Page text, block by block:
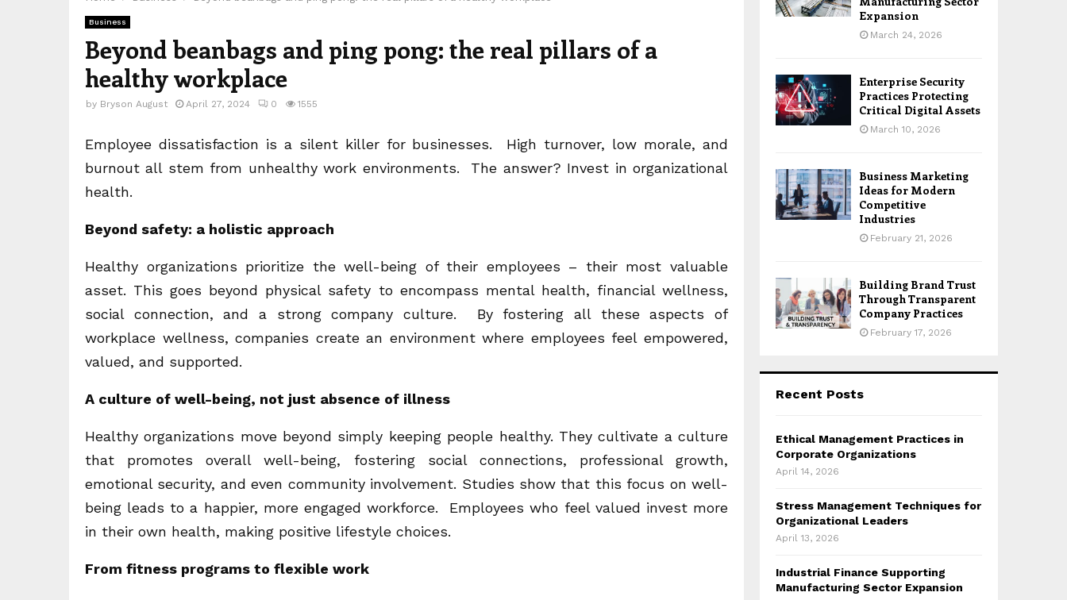
Business
Beyond beanbags and ping pong: the real pillars of a
healthy workplace
by Bryson August April 27, 2024 0 1555
Employee dissatisfaction is a silent killer for businesses. High turnover, low morale, and
burnout all stem from unhealthy work environments. The answer? Invest in organizational
health.
Beyond safety: a holistic approach
Healthy organizations prioritize the well-being of their employees – their most valuable
asset. This goes beyond physical safety to encompass mental health, financial wellness,
social connection, and a strong company culture. By fostering all these aspects of
workplace wellness, companies create an environment where employees feel empowered,
valued, and supported.
A culture of well-being, not just absence of illness
Healthy organizations move beyond simply keeping people healthy. They cultivate a culture
that promotes overall well-being, fostering social connections, professional growth,
emotional security, and even community involvement. Studies show that this focus on well-
being leads to a happier, more engaged workforce. Employees who feel valued invest more
in their own health, making positive lifestyle choices.
From fitness programs to flexible work
Expansion
March 24, 2026
Enterprise Security
Practices Protecting
Critical Digital Assets
March 10, 2026
Business Marketing
Ideas for Modern
Competitive
Industries
February 21, 2026
Building Brand Trust
Through Transparent
Company Practices
February 17, 2026
Recent Posts
Ethical Management Practices in
Corporate Organizations
April 14, 2026
Stress Management Techniques for
Organizational Leaders
April 13, 2026
Industrial Finance Supporting
Manufacturing Sector Expansion